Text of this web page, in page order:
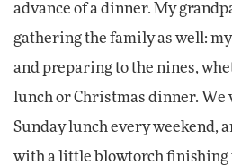
advance of a dinner. My
gathering the family as well:
and preparing to the nines,
lunch or Christmas dinner. We
Sunday lunch every weekend,
with a little blowtorch finishing